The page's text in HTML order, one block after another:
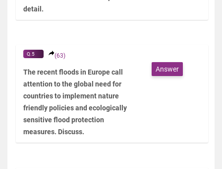
detail.
Q.5 (63)
The recent floods in Europe call
attention to the global need for
countries to implement nature
friendly policies and ecologically
sensitive flood protection
measures. Discuss.
Answer